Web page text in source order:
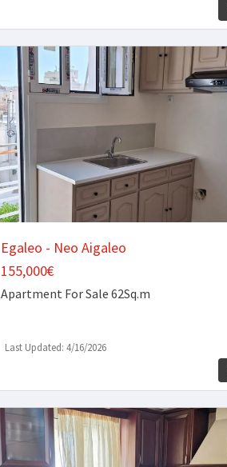
Egaleo - Neo Aigaleo
155,000€
Apartment For Sale 62Sq.m
Last Updated: 4/16/2026